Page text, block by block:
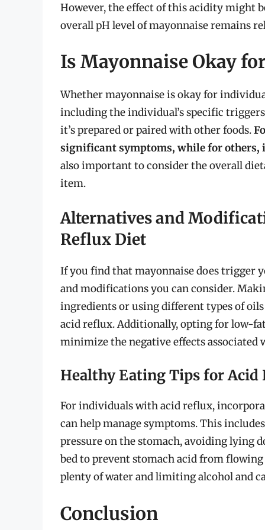
However, the effect of this acidity might
overall pH level of mayonnaise remains
Is Mayonnaise Okay
Whether mayonnaise is okay for
including the individual’s specific
it’s prepared or paired with other foods.
significant symptoms, while for others,
also important to consider the overall
item.
Alternatives and
Reflux Diet
If you find that mayonnaise does trigger
and modifications you can consider.
ingredients or using different types of
acid reflux. Additionally, opting for low-
minimize the negative effects
Healthy Eating Tips for Acid
For individuals with acid reflux,
can help manage symptoms. This
pressure on the stomach, avoiding lying
bed to prevent stomach acid from
plenty of water and limiting alcohol and
Conclusion